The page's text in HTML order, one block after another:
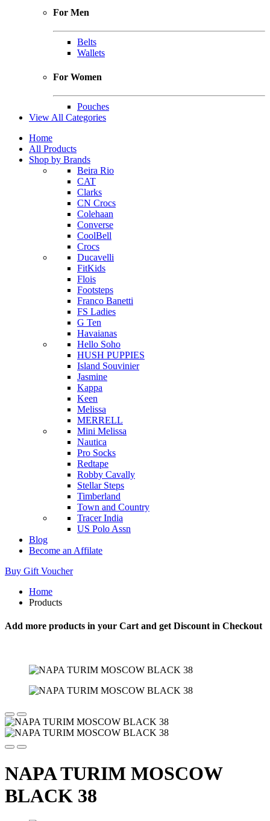
For Men
Belts
Wallets
For Women
Pouches
View All Categories
Home
All Products
Shop by Brands
Beira Rio
CAT
Clarks
CN Crocs
Colehaan
Converse
CoolBell
Crocs
Ducavelli
FitKids
Flois
Footsteps
Franco Banetti
FS Ladies
G Ten
Havaianas
Hello Soho
HUSH PUPPIES
Island Souvinier
Jasmine
Kappa
Keen
Melissa
MERRELL
Mini Melissa
Nautica
Pro Socks
Redtape
Robby Cavally
Stellar Steps
Timberland
Town and Country
Tracer India
US Polo Assn
Blog
Become an Affilate
Buy Gift Voucher
Home
Products
Add more products in your Cart and get Discount in Checkout
NAPA TURIM MOSCOW
BLACK 38